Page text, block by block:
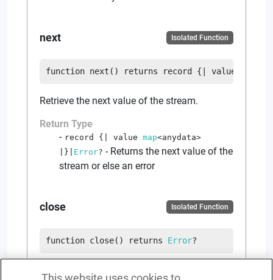
next Isolated Function
function next ( ) returns record {| value
Retrieve the next value of the stream.
Return Type
record {| value map<anydata>
|}
Error? - Returns the next value of the
stream or else an error
close Isolated Function
function close( ) returns Error?